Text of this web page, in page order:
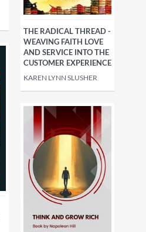
THE RADICAL THREAD -
WEAVING FAITH LOVE
AND SERVICE INTO THE
CUSTOMER EXPERIENCE
KAREN LYNN SLUSHER